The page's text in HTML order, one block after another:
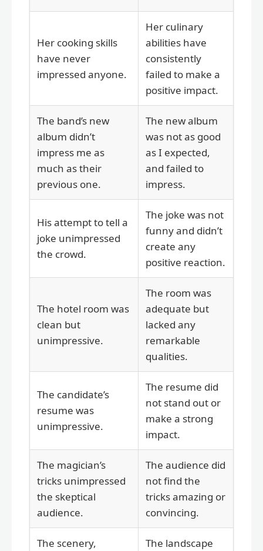
Her cooking skills
have never
impressed anyone.
Her culinary
abilities have
consistently
failed to make a
positive impact.
The band’s new
album didn’t
impress me as
much as their
previous one.
The new album
was not as good
as I expected,
and failed to
impress.
His attempt to tell a
joke unimpressed
the crowd.
The joke was not
funny and didn’t
create any
positive reaction.
The hotel room was
clean but
unimpressive.
The room was
adequate but
lacked any
remarkable
qualities.
The candidate’s
resume was
unimpressive.
The resume did
not stand out or
make a strong
impact.
The magician’s
tricks unimpressed
the skeptical
audience.
The audience did
not find the
tricks amazing or
convincing.
The scenery,
The landscape